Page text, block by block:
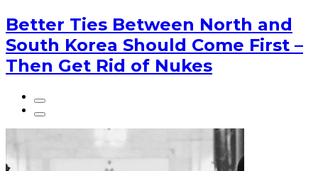
Better Ties Between North and
South Korea Should Come First –
Then Get Rid of Nukes